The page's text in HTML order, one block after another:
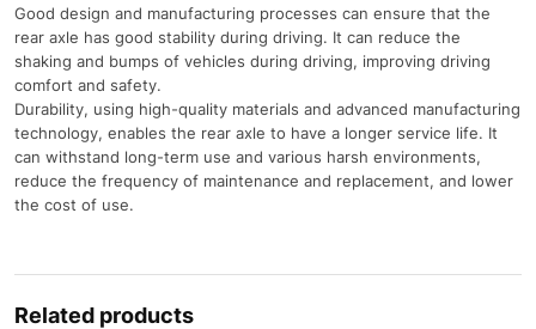
Good design and manufacturing processes can ensure that the
rear axle has good stability during driving. It can reduce the
shaking and bumps of vehicles during driving, improving driving
comfort and safety.
Durability, using high-quality materials and advanced manufacturing
technology, enables the rear axle to have a longer service life. It
can withstand long-term use and various harsh environments,
reduce the frequency of maintenance and replacement, and lower
the cost of use.
Related products